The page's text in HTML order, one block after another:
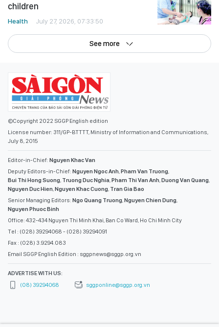
children
Health July 27, 2026, 07:33:50
See more
©Copyright 2022 SGGP English edition
License number: 311/GP-BTTTT, Ministry of Information and Communications,
July 8, 2015
Editor-in-Chief: Nguyen Khac Van
Deputy Editors-in-Chief: Nguyen Ngoc Anh,Pham Van Truong,
Bui Thi Hong Suong, Truong Duc Nghia,Pham Thi Van Anh,Duong Van Quang,
Nguyen Duc Hien,Nguyen Khac Cuong, Tran Gia Bao
Senior Managing Editors: Ngo Quang Truong,Nguyen Chien Dung,
Nguyen Phuoc Binh
Office: 432-434 Nguyen Thi Minh Khai, Ban Co Ward, Ho Chi Minh City
Tel : (028) 39294068 - (028) 39294091
Fax : (028) 3.9294.083
Email SGGP English Edition : sggpnews@sggp.org.vn
ADVERTISE WITH US:
(08) 39294068
sggponline@sggp.org.vn